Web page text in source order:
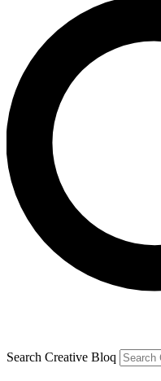
Search Creative Bloq